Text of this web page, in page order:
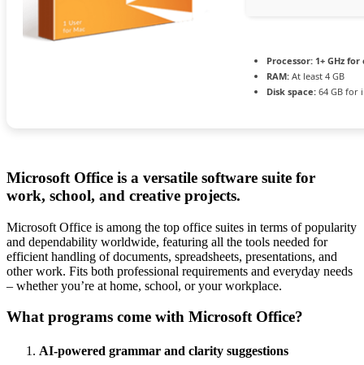
Processor: 1+ GHz
RAM: At least 4 GB
Disk space: 64 GB for
Microsoft Office is a versatile software suite for
work, school, and creative projects.
Microsoft Office is among the top office suites in terms of popularity
and dependability worldwide, featuring all the tools needed for
efficient handling of documents, spreadsheets, presentations, and
other work. Fits both professional requirements and everyday needs
– whether you’re at home, school, or your workplace.
What programs come with Microsoft Office?
AI-powered grammar and clarity suggestions